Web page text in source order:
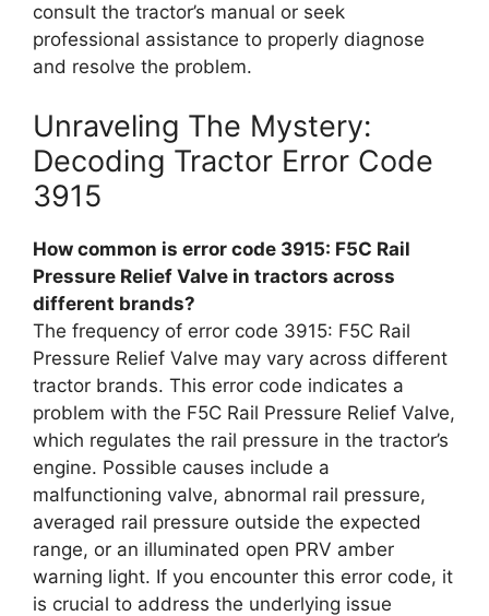
consult the tractor’s manual or seek
professional assistance to properly diagnose
and resolve the problem.
Unraveling The Mystery:
Decoding Tractor Error Code
3915
How common is error code 3915: F5C Rail
Pressure Relief Valve in tractors across
different brands?
The frequency of error code 3915: F5C Rail
Pressure Relief Valve may vary across different
tractor brands. This error code indicates a
problem with the F5C Rail Pressure Relief Valve,
which regulates the rail pressure in the tractor’s
engine. Possible causes include a
malfunctioning valve, abnormal rail pressure,
averaged rail pressure outside the expected
range, or an illuminated open PRV amber
warning light. If you encounter this error code, it
is crucial to address the underlying issue